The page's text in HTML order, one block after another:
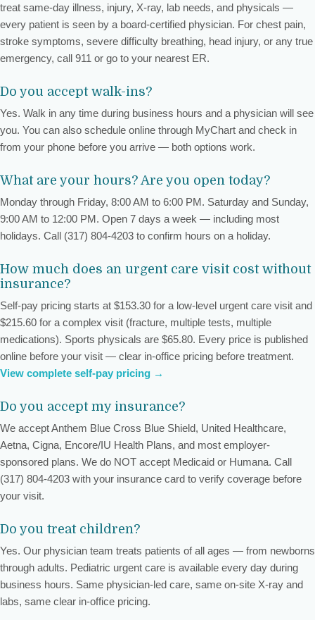
treat same-day illness, injury, X-ray, lab needs, and physicals —
every patient is seen by a board-certified physician. For chest pain,
stroke symptoms, severe difficulty breathing, head injury, or any true
emergency, call 911 or go to your nearest ER.
Do you accept walk-ins?
Yes. Walk in any time during business hours and a physician will see
you. You can also schedule online through MyChart and check in
from your phone before you arrive — both options work.
What are your hours? Are you open today?
Monday through Friday, 8:00 AM to 6:00 PM. Saturday and Sunday,
9:00 AM to 12:00 PM. Open 7 days a week — including most
holidays. Call (317) 804-4203 to confirm hours on a holiday.
How much does an urgent care visit cost without
insurance?
Self-pay pricing starts at $153.30 for a low-level urgent care visit and
$215.60 for a complex visit (fracture, multiple tests, multiple
medications). Sports physicals are $65.80. Every price is published
online before your visit — clear in-office pricing before treatment.
View complete self-pay pricing →
Do you accept my insurance?
We accept Anthem Blue Cross Blue Shield, United Healthcare,
Aetna, Cigna, Encore/IU Health Plans, and most employer-
sponsored plans. We do NOT accept Medicaid or Humana. Call
(317) 804-4203 with your insurance card to verify coverage before
your visit.
Do you treat children?
Yes. Our physician team treats patients of all ages — from newborns
through adults. Pediatric urgent care is available every day during
business hours. Same physician-led care, same on-site X-ray and
labs, same clear in-office pricing.